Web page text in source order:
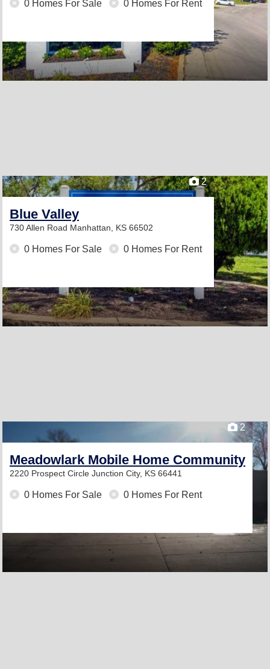
0 Homes For Sale 0 Homes For Rent
2
Blue Valley
730 Allen Road Manhattan, KS 66502
0 Homes For Sale 0 Homes For Rent
2
Meadowlark Mobile Home Community
2220 Prospect Circle Junction City, KS 66441
0 Homes For Sale 0 Homes For Rent